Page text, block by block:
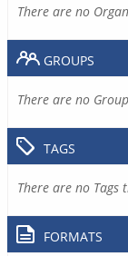
There are no
GROUPS
There are no
TAGS
There are no Tags
FORMATS